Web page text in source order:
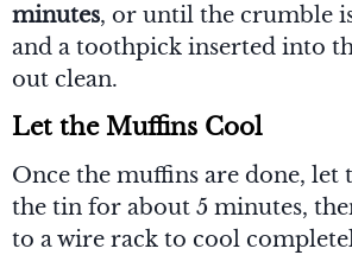
minutes, or until the crumble
and a toothpick inserted into
out clean.
Let the Muffins Cool
Once the muffins are done, let
the tin for about 5 minutes,
to a wire rack to cool